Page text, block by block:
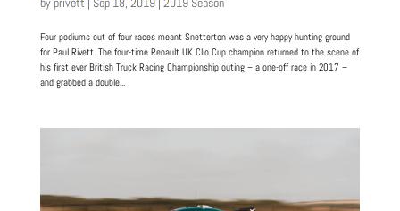
Four podiums out of four races meant Snetterton was a very happy hunting ground
for Paul Rivett. The four-time Renault UK Clio Cup champion returned to the scene of
his first ever British Truck Racing Championship outing – a one-off race in 2017 –
and grabbed a double...